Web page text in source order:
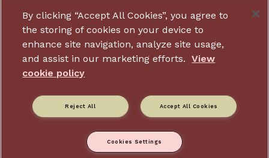
Accessibility
Privacy and cookie policy
Contact us
Charity website design by IE Digital
Relate is part of Family Action. Charity number: 264713,
Registered address: 34 Wharf Road, London, N1 7GR.
By clicking “Accept All Cookies”, you agree to
the storing of cookies on your device to
enhance site navigation, analyze site usage,
and assist in our marketing efforts.
View
cookie policy
Accept All Cookies
Reject All
Cookies Settings